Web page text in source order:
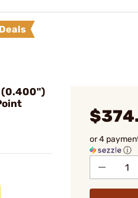
(0.400")
or 4
ⓘ